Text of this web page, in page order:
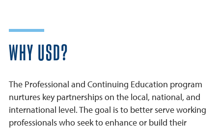
WHY USD?
The Professional and Continuing Education program
nurtures key partnerships on the local, national, and
international level. The goal is to better serve working
professionals who seek to enhance or build their